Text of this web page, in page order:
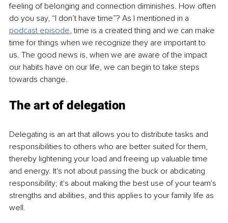
feeling of belonging and connection diminishes. How often
do you say, “I don’t have time”? As I mentioned in a
podcast episode, time is a created thing and we can make
time for things when we recognize they are important to
us. The good news is, when we are aware of the impact
our habits have on our life, we can begin to take steps
towards change.
The art of delegation
Delegating is an art that allows you to distribute tasks and
responsibilities to others who are better suited for them,
thereby lightening your load and freeing up valuable time
and energy. It's not about passing the buck or abdicating
responsibility; it's about making the best use of your team's
strengths and abilities, and this applies to your family life as
well.